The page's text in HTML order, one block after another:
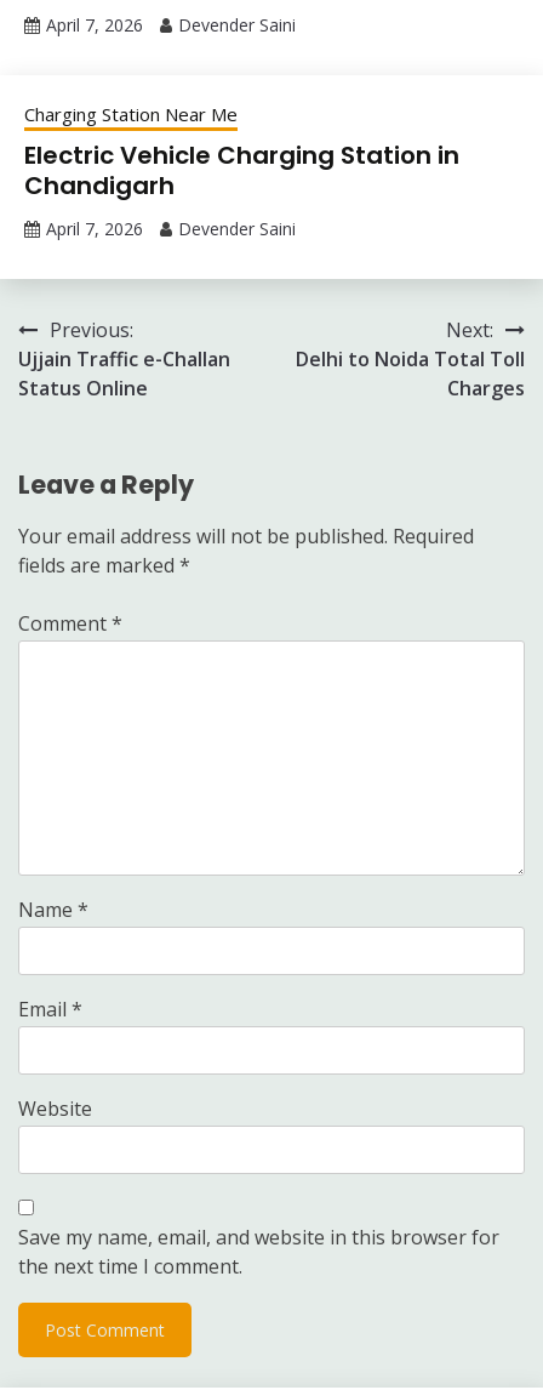
April 7, 2026 Devender Saini
Charging Station Near Me
Electric Vehicle Charging Station in
Chandigarh
April 7, 2026 Devender Saini
Post
navigation
Previous:
Ujjain Traffic e-Challan
Status Online
Next:
Delhi to Noida Total Toll
Charges
Leave a Reply
Your email address will not be published. Required
fields are marked *
Comment*
Name *
Email *
Website
Save my name, email, and website in this browser for
the next time I comment.